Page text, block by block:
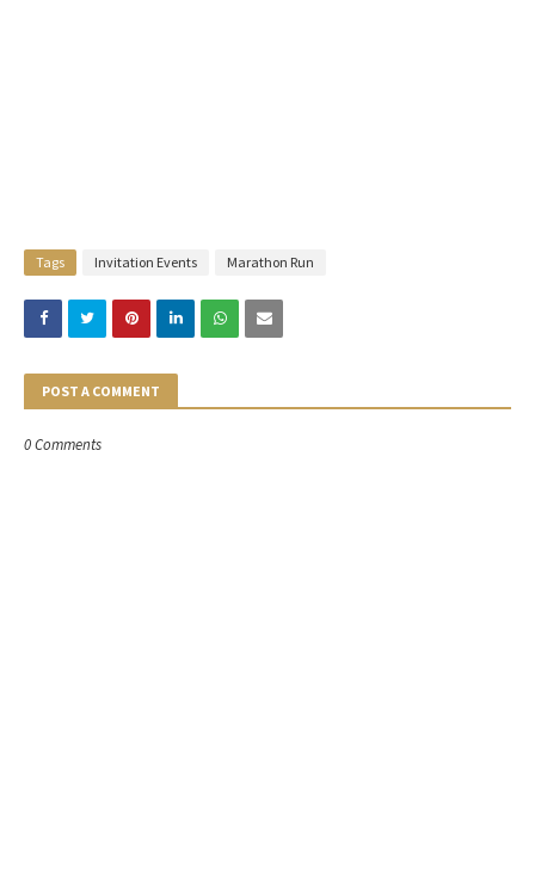
Tags Invitation Events Marathon Run
POST A COMMENT
0 Comments